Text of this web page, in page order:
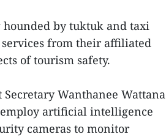
hounded by tuktuk and taxi
from their affiliated
of tourism safety.
Wanthanee Wattana
artificial intelligence
cameras to monitor